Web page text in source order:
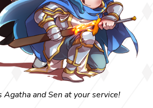
Agatha and Sen at your service!